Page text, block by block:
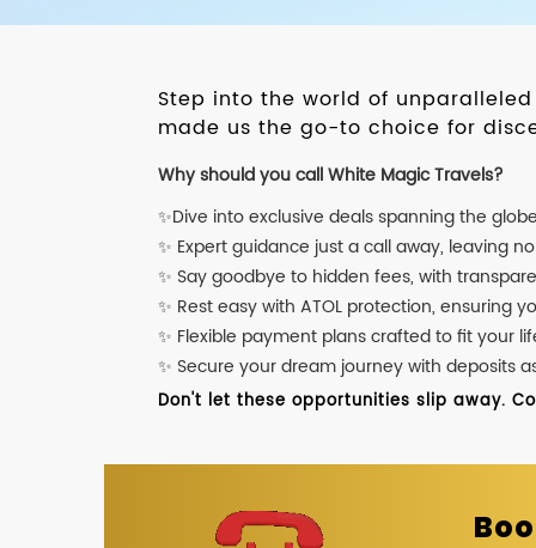
Step into the world of
made us the go-to choice for
Why should you call White Magic Travels?
✨Dive into exclusive deals spanning the
✨ Expert guidance just a call away, leaving
✨ Say goodbye to hidden fees, with
✨ Rest easy with ATOL protection, ensuring
✨ Flexible payment plans crafted to fit your
✨ Secure your dream journey with deposits
Don't let these opportunities slip away.